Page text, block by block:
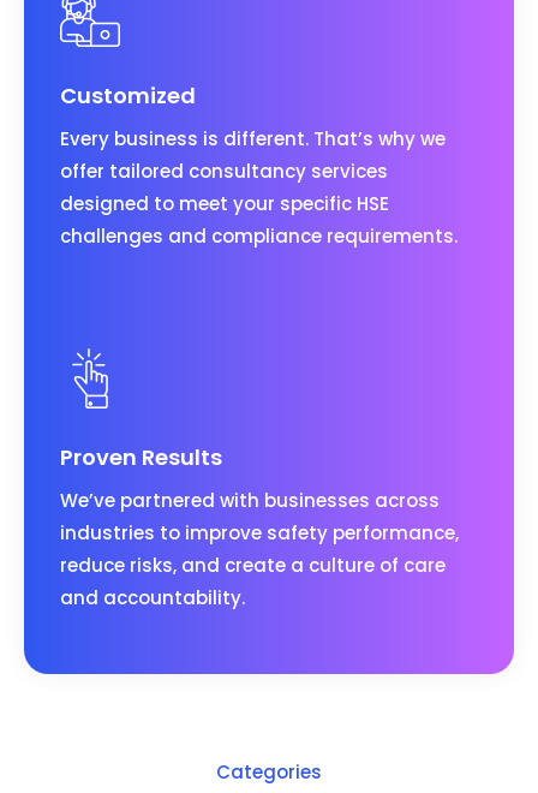
Customized
Every business is different. That’s why we
offer tailored consultancy services
designed to meet your specific HSE
challenges and compliance requirements.
Proven Results
We’ve partnered with businesses across
industries to improve safety performance,
reduce risks, and create a culture of care
and accountability.
Categories